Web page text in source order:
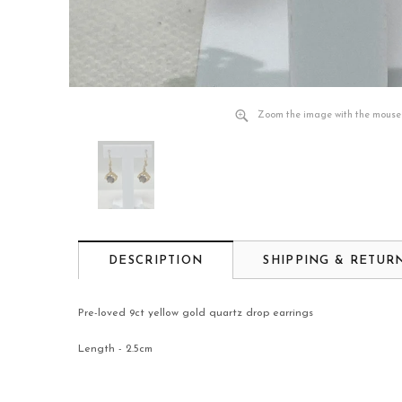
Zoom the image with the mouse
DESCRIPTION SHIPPING &
Pre-loved 9ct yellow gold quartz drop earrings
Length - 2.5cm